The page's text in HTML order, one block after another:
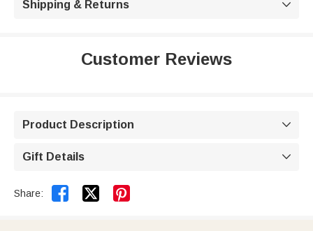
Shipping & Returns 
Customer Reviews
Product Description 
Gift Details 
Share:  